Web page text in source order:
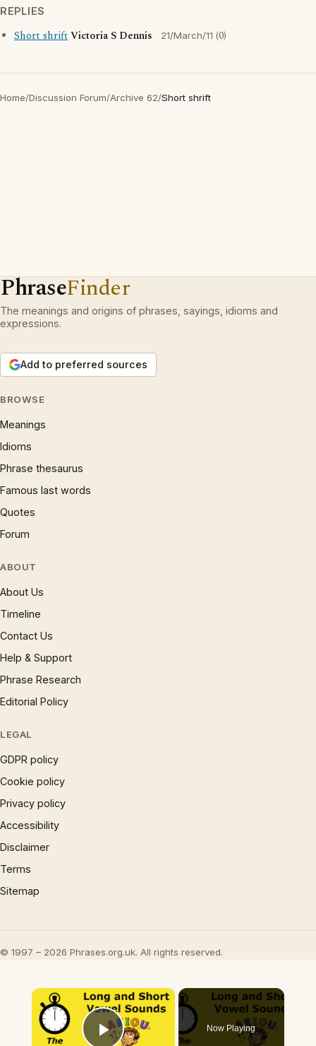
REPLIES
Short shriftVictoria S Dennis 21/March/11 (0)
Home/Discussion Forum/Archive 62/Short shrift
PhraseFinder
The meanings and origins of phrases, sayings, idioms and
expressions.
Add to preferred sources
BROWSE
Meanings
Idioms
Phrase thesaurus
Famous last words
Quotes
Forum
ABOUT
About Us
Timeline
Contact Us
Help & Support
Phrase Research
Editorial Policy
LEGAL
GDPR policy
Cookie policy
Privacy policy
Accessibility
Disclaimer
Terms
Sitemap
© 1997 – 2026 Phrases.org.uk. All rights reserved.
×
Now Playing